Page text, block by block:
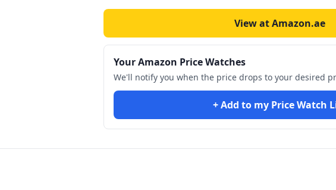
View at Amazon.ae
Your Amazon Price Watches
We'll notify you when the price drops to your desired
+ Add to my Price Watch